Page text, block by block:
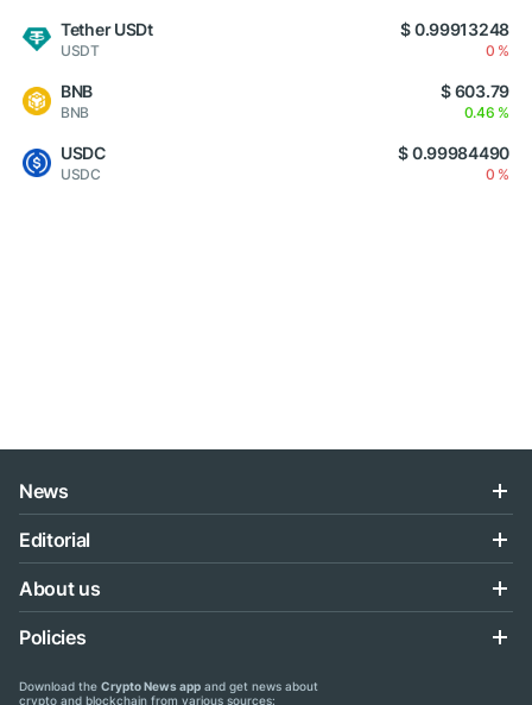
Tether USDt
USDT
$ 0.99913248
0 %
BNB
BNB
$ 603.79
0.46 %
USDC
USDC
$ 0.99984490
0 %
News
Editorial
About us
Policies
Download the Crypto News app and get news about
crypto and blockchain from various sources: